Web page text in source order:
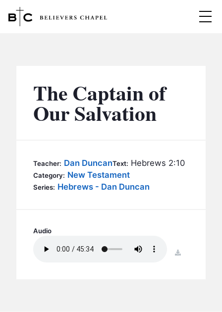
MINISTRIES
BC MEN
BC KIDS
BC OUTREACH
SERMONS
The Captain of
Our Salvation
Teacher: Dan DuncanText: Hebrews 2:10
Category: New Testament
Series: Hebrews - Dan Duncan
Audio
download